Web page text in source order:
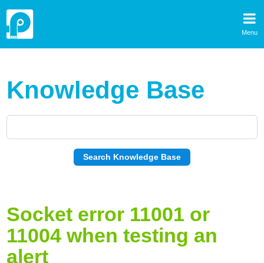
Menu
Knowledge Base
Socket error 11001 or
11004 when testing an
alert